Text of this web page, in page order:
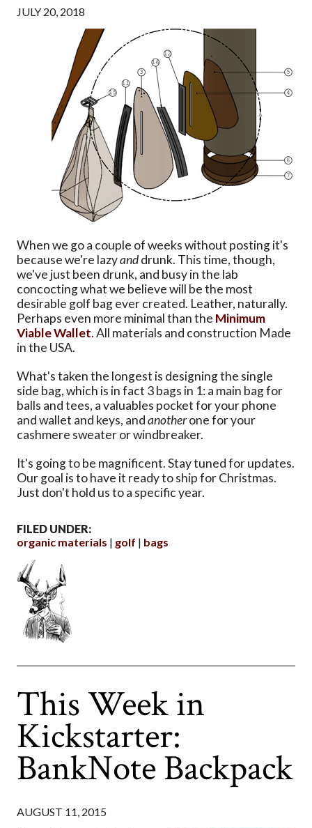
JULY 20, 2018
When we go a couple of weeks without posting it's
because we're lazyanddrunk. This time, though,
we've just been drunk, and busy in the lab
concocting what we believe will be the most
desirable golf bag ever created. Leather, naturally.
Perhaps even more minimal than the Minimum
Viable Wallet. All materials and construction Made
in the USA.
What's taken the longest is designing the single
side bag, which is in fact 3 bags in 1: a main bag for
balls and tees, a valuables pocket for your phone
and wallet and keys, andanotherone for your
cashmere sweater or windbreaker.
It's going to be magnificent. Stay tuned for updates.
Our goal is to have it ready to ship for Christmas.
Just don't hold us to a specific year.
FILED UNDER:
organic materials
golf bags
This Week in
Kickstarter:
BankNote Backpack
AUGUST 11, 2015